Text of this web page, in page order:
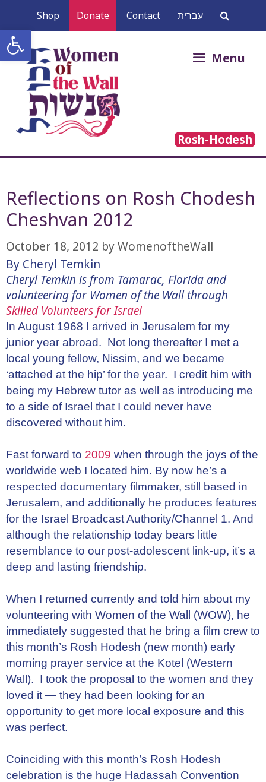
Open toolbar
content
Shop Donate Contact עברית
Search
for:
Rosh-Hodesh
Menu
Reflections on Rosh Chodesh
Cheshvan 2012
October 18, 2012 byWomenoftheWall
By Cheryl Temkin
Cheryl Temkin is from Tamarac, Florida and
volunteering for Women of the Wall through
Skilled Volunteers for Israel
In August 1968 I arrived in Jerusalem for my
junior year abroad. Not long thereafter I met a
local young fellow, Nissim, and we became
‘attached at the hip’ for the year. I credit him with
being my Hebrew tutor as well as introducing me
to a side of Israel that I could never have
discovered without him.
Fast forward to 2009 when through the joys of the
worldwide web I located him. By now he’s a
respected documentary filmmaker, still based in
Jerusalem, and additionally he produces features
for the Israel Broadcast Authority/Channel 1. And
although the relationship today bears little
resemblance to our post-adolescent link-up, it’s a
deep and lasting friendship.
When I returned currently and told him about my
volunteering with Women of the Wall (WOW), he
immediately suggested that he bring a film crew to
this month’s Rosh Hodesh (new month) early
morning prayer service at the Kotel (Western
Wall). I took the proposal to the women and they
loved it — they had been looking for an
opportunity to get more local exposure and this
was perfect.
Coinciding with this month’s Rosh Hodesh
celebration is the huge Hadassah Convention